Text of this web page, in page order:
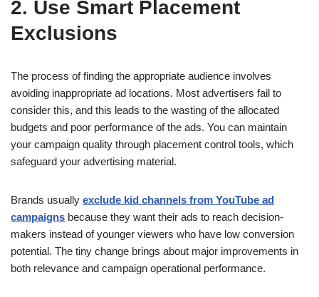
2. Use Smart Placement
Exclusions
The process of finding the appropriate audience involves
avoiding inappropriate ad locations. Most advertisers fail to
consider this, and this leads to the wasting of the allocated
budgets and poor performance of the ads. You can maintain
your campaign quality through placement control tools, which
safeguard your advertising material.
Brands usually exclude kid channels from YouTube ad
campaigns because they want their ads to reach decision-
makers instead of younger viewers who have low conversion
potential. The tiny change brings about major improvements in
both relevance and campaign operational performance.